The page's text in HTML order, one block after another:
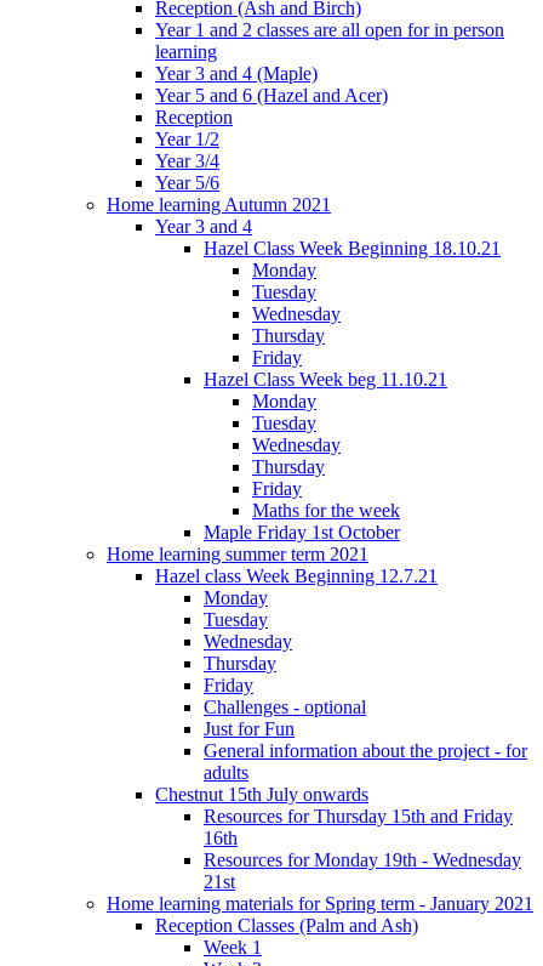
Reception (Ash and Birch)
Year 1 and 2 classes are all open for in person
learning
Year 3 and 4 (Maple)
Year 5 and 6 (Hazel and Acer)
Reception
Year 1/2
Year 3/4
Year 5/6
Home learning Autumn 2021
Year 3 and 4
Hazel Class Week Beginning 18.10.21
Monday
Tuesday
Wednesday
Thursday
Friday
Hazel Class Week beg 11.10.21
Monday
Tuesday
Wednesday
Thursday
Friday
Maths for the week
Maple Friday 1st October
Home learning summer term 2021
Hazel class Week Beginning 12.7.21
Monday
Tuesday
Wednesday
Thursday
Friday
Challenges - optional
Just for Fun
General information about the project - for
adults
Chestnut 15th July onwards
Resources for Thursday 15th and Friday
16th
Resources for Monday 19th - Wednesday
21st
Home learning materials for Spring term - January 2021
Reception Classes (Palm and Ash)
Week 1